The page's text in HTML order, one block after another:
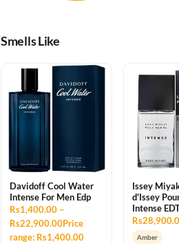
Smells Like
Davidoff Cool Water
Intense For Men Edp
Rs1,400.00 –
Rs22,900.00Price
range: Rs1,400.00
Issey
d'Issey
Intense
Amber